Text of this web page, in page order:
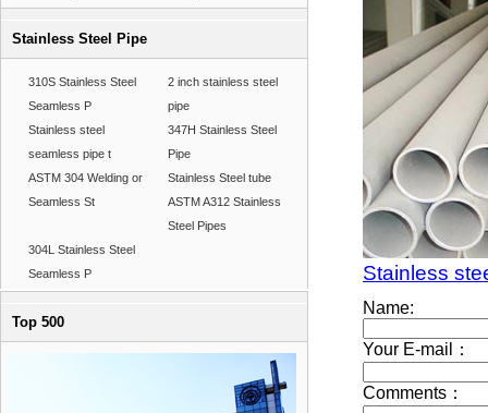
Stainless Steel Pipe
310S Stainless Steel
Seamless P
2 inch stainless steel
pipe
Stainless steel
seamless pipe t
347H Stainless Steel
Pipe
ASTM 304 Welding or
Seamless St
Stainless Steel tube
ASTM A312 Stainless
Steel Pipes
304L Stainless Steel
Seamless P
Top 500
Stainless